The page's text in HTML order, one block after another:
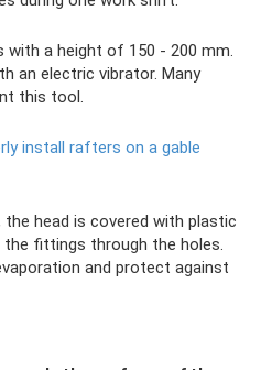
with a height of 150 - 200 mm.
an electric vibrator. Many
this tool.
install rafters on a gable
head is covered with plastic
fittings through the holes.
and protect against